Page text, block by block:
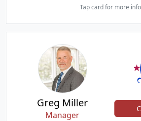
Tap card for more info
Greg Miller
Manager